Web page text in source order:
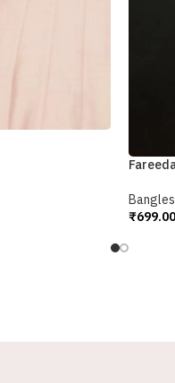
₹699.00